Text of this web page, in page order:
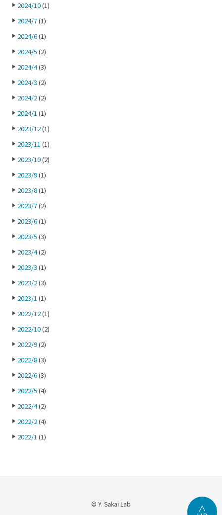
2024/10(1)
2024/7(1)
2024/6(1)
2024/5 (2)
2024/4(3)
2024/3 (2)
2024/2(2)
2024/1 (1)
2023/12(1)
2023/11 (1)
2023/10(2)
2023/9(1)
2023/8(1)
2023/7(2)
2023/6(1)
2023/5 (3)
2023/4(2)
2023/3 (1)
2023/2(3)
2023/1 (1)
2022/12(1)
2022/10(2)
2022/9(2)
2022/8(3)
2022/6(3)
2022/5 (4)
2022/4(2)
2022/2(4)
2022/1 (1)
∧
© Y. Sakai Lab